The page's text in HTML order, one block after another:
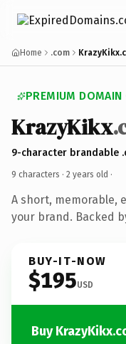
Home .com
PREMIUM DOMAIN
KrazyKikx
9-character brandable
9 characters · 2 years old ·
A short, memorable,
your brand. Backed
BUY-IT-NOW
$195USD
Buy